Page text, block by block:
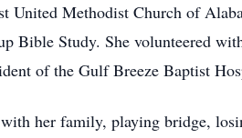
United Methodist Church of
Bible Study. She volunteered
of the Gulf Breeze Baptist
her family, playing bridge,